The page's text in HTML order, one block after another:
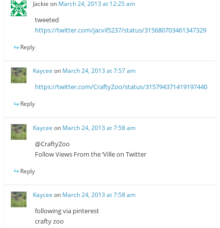
Jackie on March 24, 2013 at 12:25 am
tweeted
https://twitter.com/jacvil5237/status/315680703461347329
Reply
Kaycee on March 24, 2013 at 7:57 am
https://twitter.com/CraftyZoo/status/315794371419197440
Reply
Kaycee on March 24, 2013 at 7:58 am
@CraftyZoo
Follow Views From the ‘Ville on Twitter
Reply
Kaycee on March 24, 2013 at 7:58 am
following via pinterest
crafty zoo